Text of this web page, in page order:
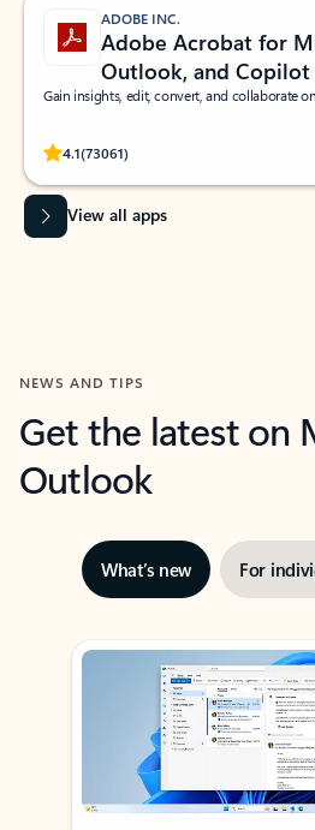
ADOBE INC.
Adobe Acrobat for
Outlook, and Copilot
Gain insights, edit, convert, and collaborate
4.1(73061)
Rated (#=ratingAverage#) stars out of 5
View all apps
NEWS AND TIPS
Get the latest on
Outlook
What’s new For
Showing slide 1 of 3